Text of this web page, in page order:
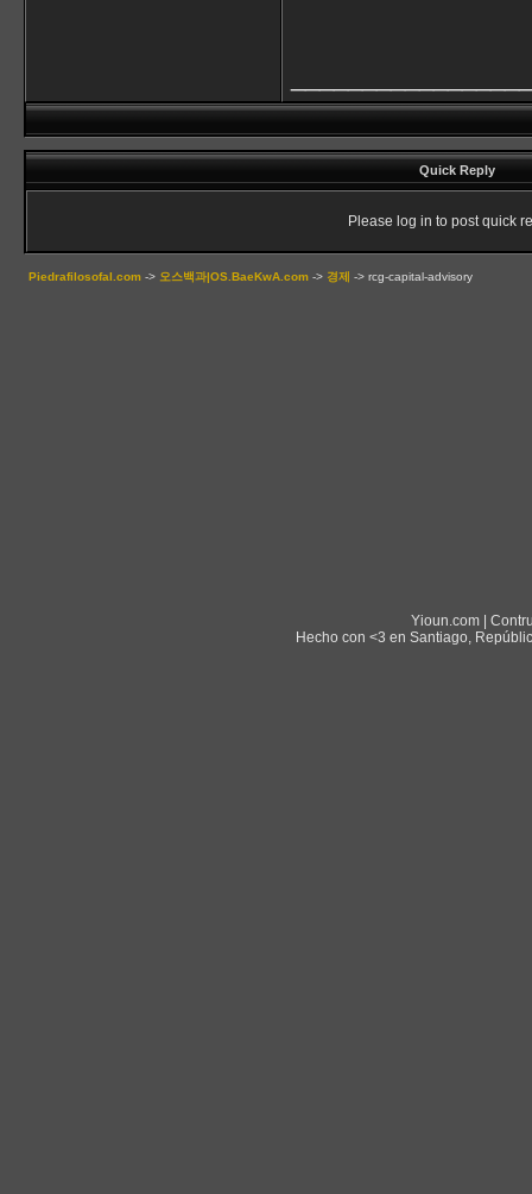
Quick Reply
Please log in to post quick
Piedrafilosofal.com -> 오스백과|OS.BaeKwA.com -> 경제 -> rcg-capital-advisory
Yioun.com |
Hecho con <3 en Santiago,